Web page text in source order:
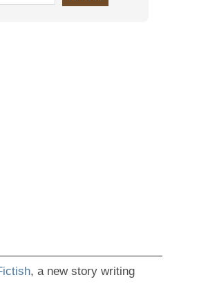
, a new story writing